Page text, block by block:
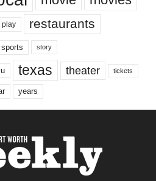
play restaurants
sports story
texas theater tickets
years